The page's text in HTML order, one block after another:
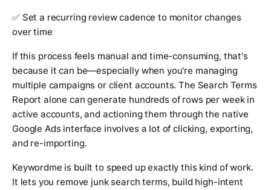
✅ Set a recurring review cadence to monitor changes
over time
If this process feels manual and time-consuming, that's
because it can be—especially when you're managing
multiple campaigns or client accounts. The Search Terms
Report alone can generate hundreds of rows per week in
active accounts, and actioning them through the native
Google Ads interface involves a lot of clicking, exporting,
and re-importing.
Keywordme is built to speed up exactly this kind of work.
It lets you remove junk search terms, build high-intent